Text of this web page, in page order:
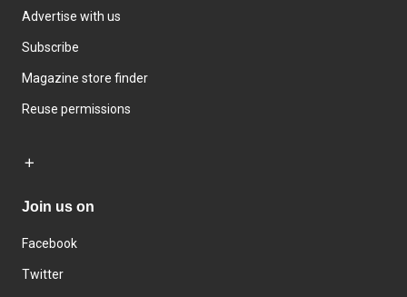
Advertise with us
Subscribe
Magazine store finder
Reuse permissions
Join us on
Facebook
Twitter